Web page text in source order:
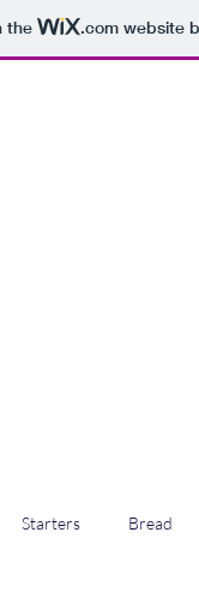
the .comwebsite
Starters Bread